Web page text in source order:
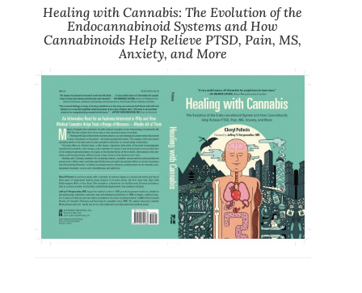
Healing with Cannabis:The Evolution of the
Endocannabinoid Systems and How
Cannabinoids Help Relieve PTSD, Pain, MS,
Anxiety, and More